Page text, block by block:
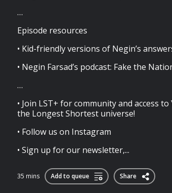
…
Episode resources
• Kid-friendly versions of Negin’s
• Negin Farsad’s podcast: Fake the
…
• Join LST+ for community and access
the Longest Shortest universe!
• Follow us on Instagram
• Sign up for our newsletter,...
35 mins Add to queue Share